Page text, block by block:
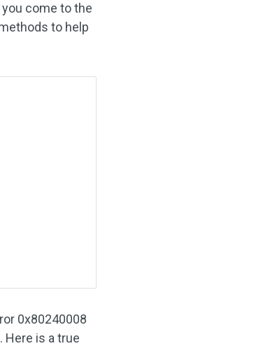
come to the
to help
0x80240008
Here is a true